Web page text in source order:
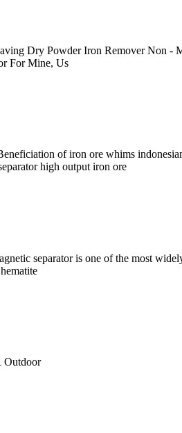
Dry Powder Iron Remover Non -
For Mine, Us
of iron ore whims
high output iron ore
separator is one of the most
Outdoor